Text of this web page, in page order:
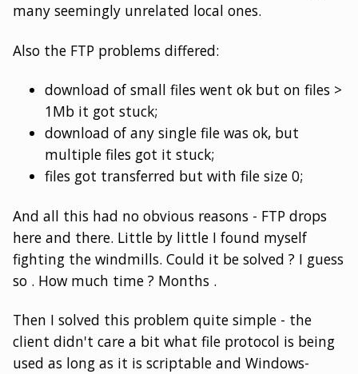
many seemingly unrelated local ones.
Also the FTP problems differed:
download of small files went ok but on files >
1Mb it got stuck;
download of any single file was ok, but
multiple files got it stuck;
files got transferred but with file size 0;
And all this had no obvious reasons - FTP drops
here and there. Little by little I found myself
fighting the windmills. Could it be solved ? I guess
so . How much time ? Months .
Then I solved this problem quite simple - the
client didn't care a bit what file protocol is being
used as long as it is scriptable and Windows-